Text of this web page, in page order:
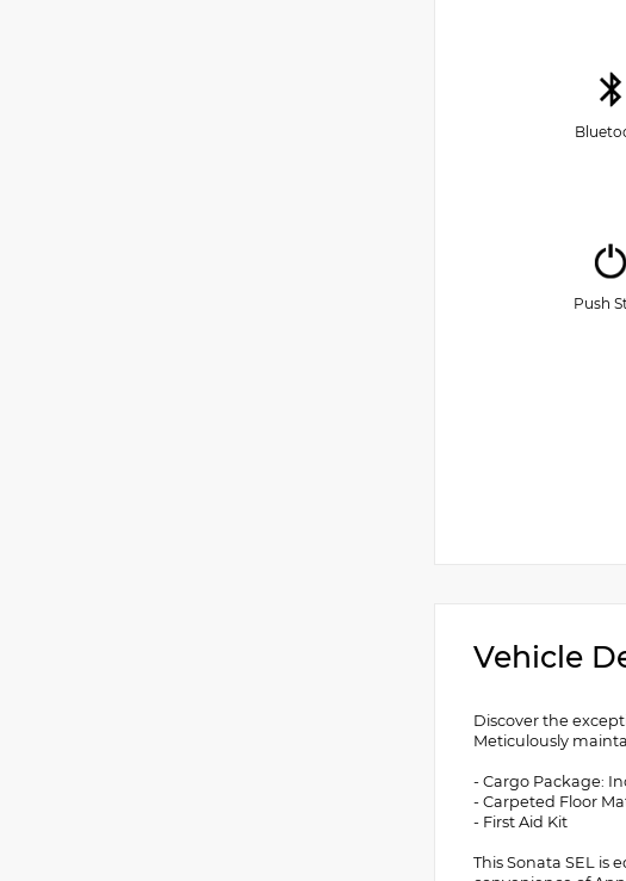
Push
Vehicle
Discover the
Meticulously
- Cargo Package:
- Carpeted Floor
- First Aid Kit
This Sonata SEL